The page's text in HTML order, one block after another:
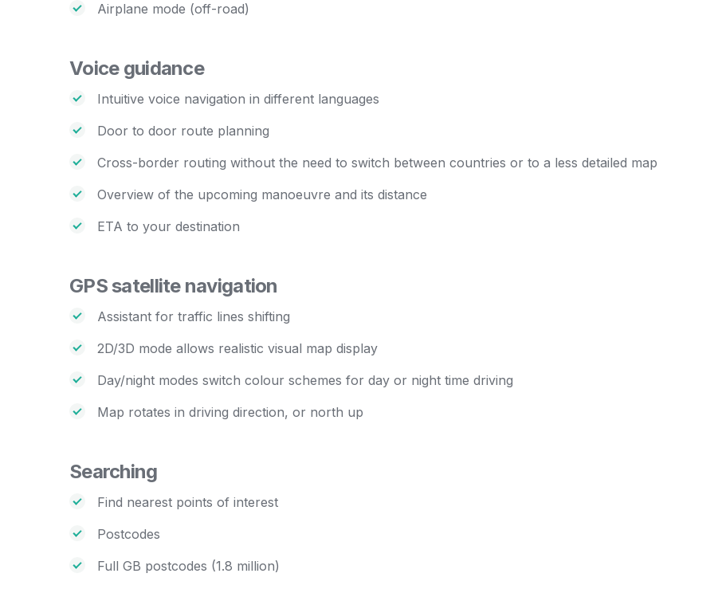
Airplane mode (off-road)
Voice guidance
Intuitive voice navigation in different languages
Door to door route planning
Cross-border routing without the need to switch between countries or to a less detailed map
Overview of the upcoming manoeuvre and its distance
ETA to your destination
GPS satellite navigation
Assistant for traffic lines shifting
2D/3D mode allows realistic visual map display
Day/night modes switch colour schemes for day or night time driving
Map rotates in driving direction, or north up
Searching
Find nearest points of interest
Postcodes
Full GB postcodes (1.8 million)